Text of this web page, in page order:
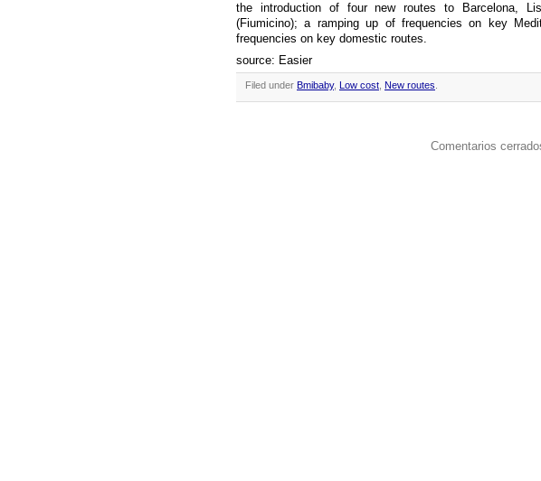
the introduction of four new routes to Barcelona,
(Fiumicino); a ramping up of frequencies on key
frequencies on key domestic routes.
source: Easier
Filed under Bmibaby, Low cost New routes
Comentarios